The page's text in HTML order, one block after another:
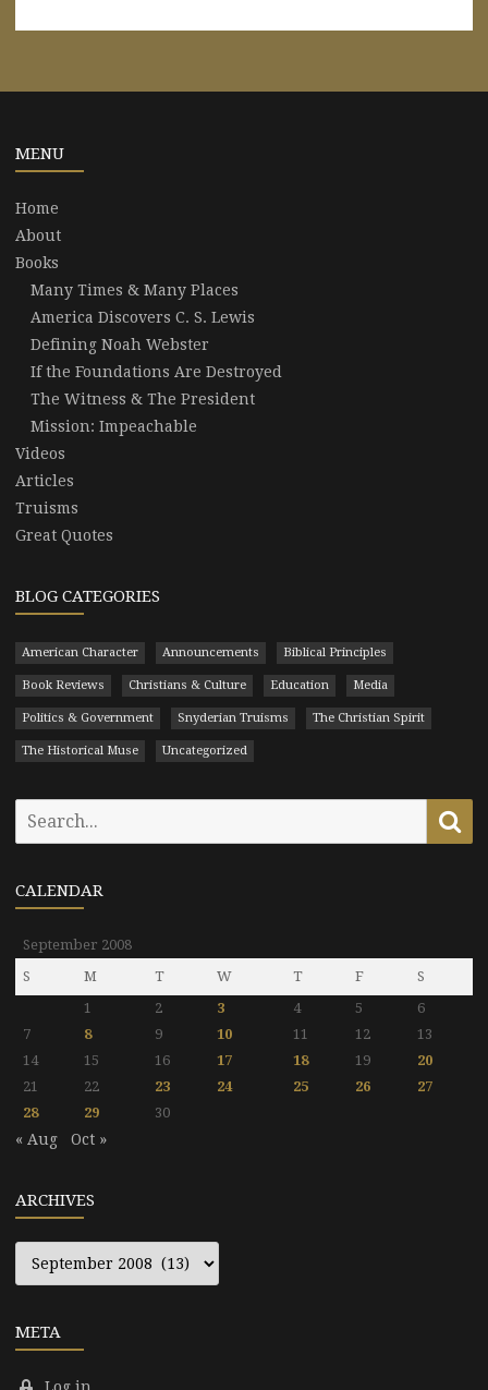
MENU
Home
About
Books
Many Times & Many Places
America Discovers C. S. Lewis
Defining Noah Webster
If the Foundations Are Destroyed
The Witness & The President
Mission: Impeachable
Videos
Articles
Truisms
Great Quotes
BLOG CATEGORIES
American Character Announcements Biblical Principles
Book Reviews Christians & Culture Education Media
Politics & Government Snyderian Truisms The Christian Spirit
The Historical Muse Uncategorized
CALENDAR
September 2008
S
M T W T F
S
1
2 3 4 5
6
7
8 9 10 11 12
13
14
15 16 17 18 19
20
21
22 23 24 25 26
27
28
29 30
« Aug Oct »
ARCHIVES
META